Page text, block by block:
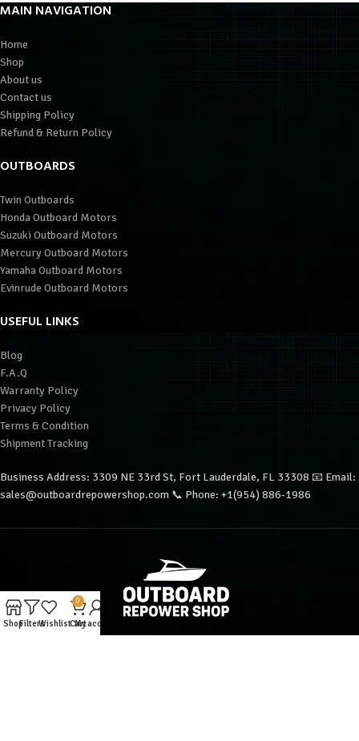
MAIN NAVIGATION
Home
Shop
About us
Contact us
Shipping Policy
Refund & Return Policy
OUTBOARDS
Twin Outboards
Honda Outboard Motors
Suzuki Outboard Motors
Mercury Outboard Motors
Yamaha Outboard Motors
Evinrude Outboard Motors
USEFUL LINKS
Blog
F.A.Q
Warranty Policy
Privacy Policy
Terms & Condition
Shipment Tracking
Business Address: 3309 NE 33rd St, Fort Lauderdale, FL 33308 📧 Email:
sales@outboardrepowershop.com 📞 Phone: +1(954) 886-1986
ShopFiltersWishlist
0
Cart
My account